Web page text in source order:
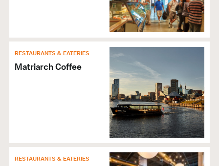
RESTAURANTS & EATERIES
Matriarch Coffee
RESTAURANTS & EATERIES